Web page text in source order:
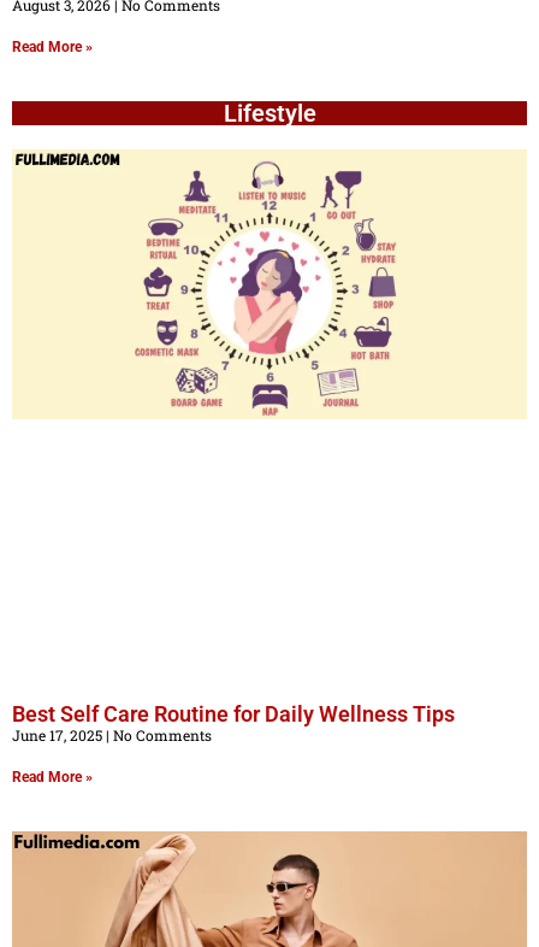
August 3, 2026 No Comments
Read More »
Lifestyle
Best Self Care Routine for Daily Wellness Tips
June 17, 2025 No Comments
Read More »